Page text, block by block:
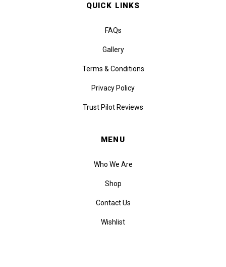
QUICK LINKS
FAQs
Gallery
Terms & Conditions
Privacy Policy
Trust Pilot Reviews
MENU
Who We Are
Shop
Contact Us
Wishlist